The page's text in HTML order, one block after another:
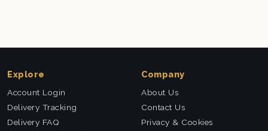
Explore
Account Login
Delivery Tracking
Delivery FAQ
Company
About Us
Contact Us
Privacy & Cookies